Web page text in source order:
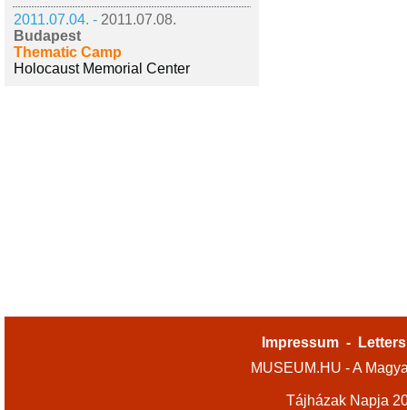
2011.07.04. - 2011.07.08.
Budapest
Thematic Camp
Holocaust Memorial Center
Impressum -
MUSEUM.HU - A
Tájházak Napja